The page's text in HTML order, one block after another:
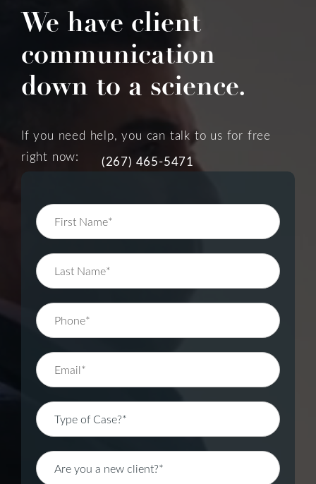
We have client
communication
down to a science.
If you need help, you can talk to us for free
right now:
(267) 465-5471